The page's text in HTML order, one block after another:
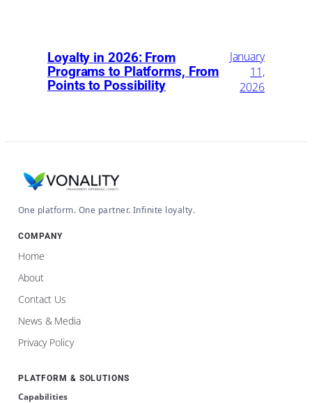
Loyalty in 2026: From
Programs to Platforms, From
Points to Possibility
January
11,
2026
One platform. One partner. Infinite loyalty.
COMPANY
Home
About
Contact Us
News & Media
Privacy Policy
PLATFORM & SOLUTIONS
Capabilities